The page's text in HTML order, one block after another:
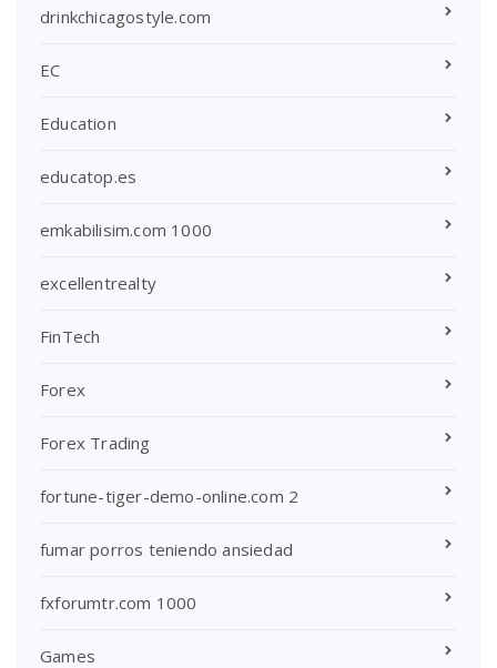
drinkchicagostyle.com
EC
Education
educatop.es
emkabilisim.com 1000
excellentrealty
FinTech
Forex
Forex Trading
fortune-tiger-demo-online.com 2
fumar porros teniendo ansiedad
fxforumtr.com 1000
Games